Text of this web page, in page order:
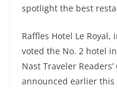
spotlight the best
Raffles Hotel Le
voted the No. 2 hotel
Nast Traveler
announced earlier this